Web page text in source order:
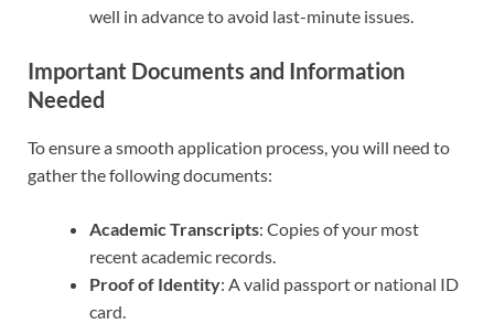
well in advance to avoid last-minute issues.
Important Documents and Information
Needed
To ensure a smooth application process, you will need to
gather the following documents:
Academic Transcripts: Copies of your most
recent academic records.
Proof of Identity: A valid passport or national ID
card.